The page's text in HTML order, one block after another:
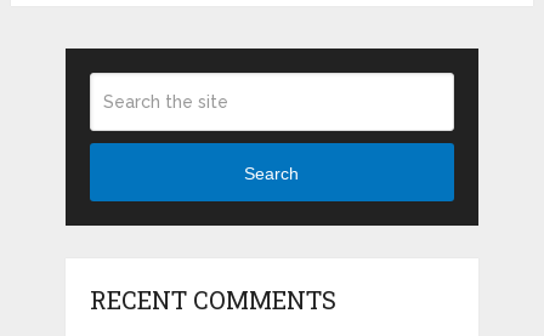
Search
RECENT COMMENTS